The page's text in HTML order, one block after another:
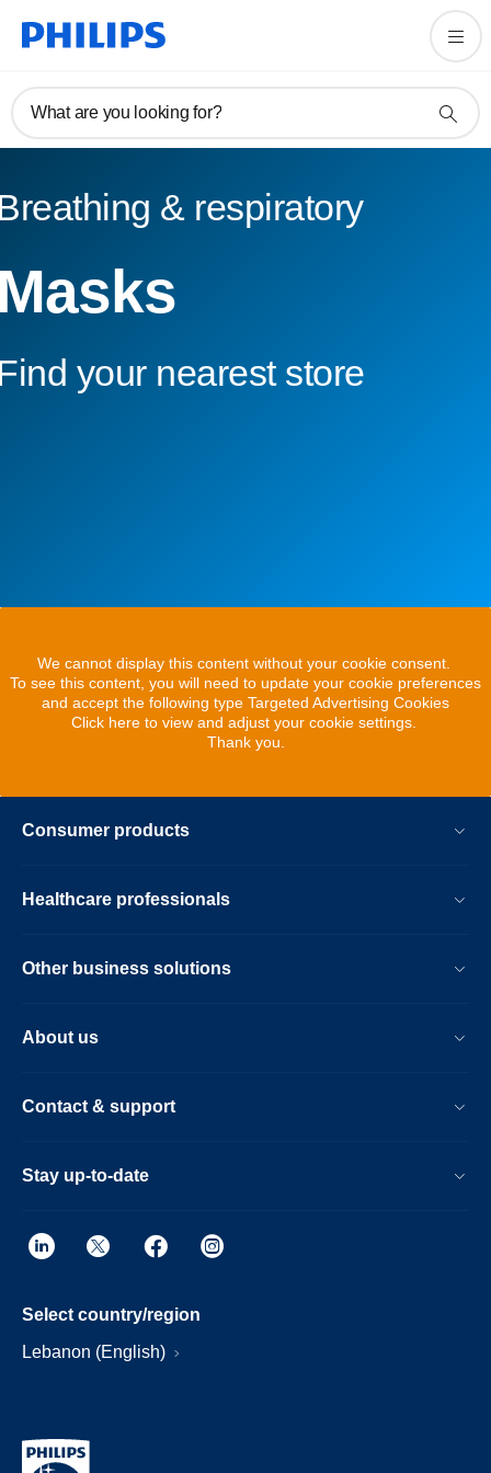
What are you looking for?
& respiratory
your nearest store
We cannot display this content without your cookie consent.
To see this content, you will need to update your cookie preferences
and accept the following type Targeted Advertising Cookies
Click here to view and adjust your cookie settings.
Thank you.
Consumer products
Healthcare professionals
Other business solutions
About us
Contact & support
Stay up-to-date
Select country/region
Lebanon (English)